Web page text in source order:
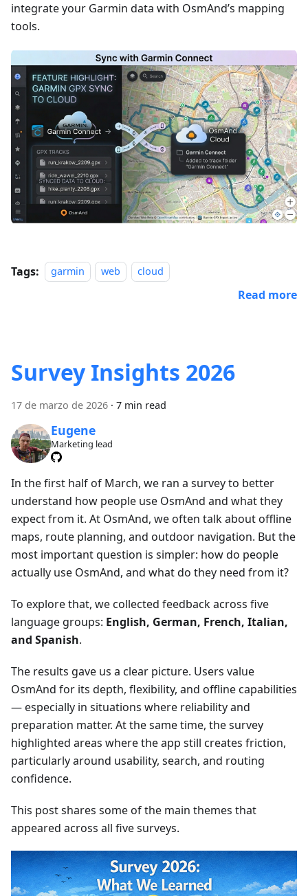
integrate your Garmin data with OsmAnd’s mapping
tools.
Tags: garmin web cloud
Read more
Survey Insights 2026
17 de marzo de 2026 · 7 min read
Eugene
Marketing lead
In the first half of March, we ran a survey to better
understand how people use OsmAnd and what they
expect from it. At OsmAnd, we often talk about offline
maps, route planning, and outdoor navigation. But the
most important question is simpler: how do people
actually use OsmAnd, and what do they need from it?
To explore that, we collected feedback across five
language groups: English, German, French, Italian,
and Spanish.
The results gave us a clear picture. Users value
OsmAnd for its depth, flexibility, and offline capabilities
— especially in situations where reliability and
preparation matter. At the same time, the survey
highlighted areas where the app still creates friction,
particularly around usability, search, and routing
confidence.
This post shares some of the main themes that
appeared across all five surveys.